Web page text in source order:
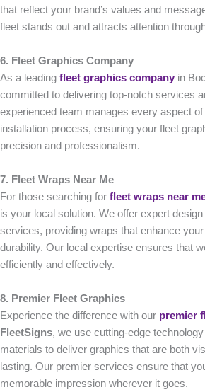
that reflect your brand’s values and
fleet stands out and attracts attention
6. Fleet Graphics Company
As a leading fleet graphics company in
committed to delivering top-notch services
experienced team manages every aspect of
installation process, ensuring your fleet
precision and professionalism.
7. Fleet Wraps Near Me
For those searching for fleet wraps near
is your local solution. We offer expert
services, providing wraps that enhance your
durability. Our local expertise ensures that
efficiently and effectively.
8. Premier Fleet Graphics
Experience the difference with our premier
FleetSigns, we use cutting-edge
materials to deliver graphics that are both
lasting. Our premier services ensure that
memorable impression wherever it goes.